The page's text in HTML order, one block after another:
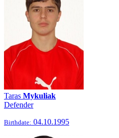
Taras Mykuliak
Defender
Birthdate: 04.10.1995